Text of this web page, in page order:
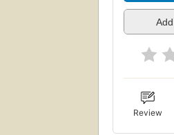
Review